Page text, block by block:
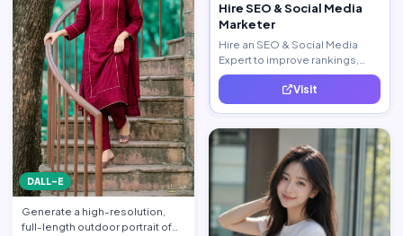
DALL-E
Generate a high-resolution,
full-length outdoor portrait of
Hire SEO & Social Media
Marketer
Hire an SEO & Social Media
Expert to improve rankings,
increase traffic, and generate
quality leads. Visit